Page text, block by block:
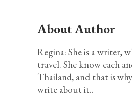
About Author
Regina: She is a writer,
travel. She know each
Thailand, and that is
write about it..